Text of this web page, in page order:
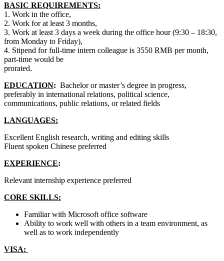
BASIC REQUIREMENTS:
1. Work in the office,
2. Work for at least 3 months,
3. Work at least 3 days a week during the office hour (9:30 – 18:30,
from Monday to Friday),
4. Stipend for full-time intern colleague is 3550 RMB per month,
part-time would be
prorated.
EDUCATION: Bachelor or master’s degree in progress,
preferably in international relations, political science,
communications, public relations, or related fields
LANGUAGES:
Excellent English research, writing and editing skills
Fluent spoken Chinese preferred
EXPERIENCE:
Relevant internship experience preferred
CORE SKILLS:
Familiar with Microsoft office software
Ability to work well with others in a team environment, as
well as to work independently
VISA: